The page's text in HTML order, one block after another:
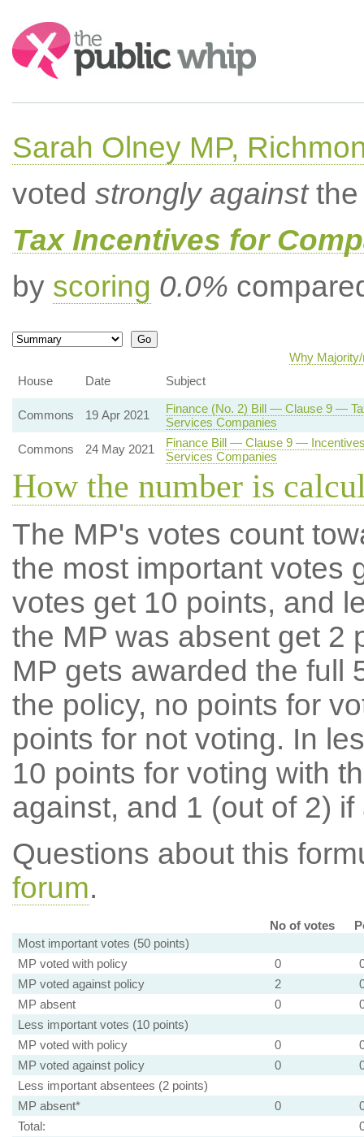
Search:
Sarah Olney MP,
voted strongly againstthe
Tax Incentives for
by scoring 0.0%
Why
House
Date Subject
Commons 19 Apr 2021
Finance (No. 2) Bill — Clause 9 —
Services Companies
Commons
24 May 2021
Finance Bill — Clause 9 —
Services Companies
How the number is
The MP's votes count
the most important votes
votes get 10 points, and
the MP was absent get 2
MP gets awarded the full
the policy, no points for
points for not voting. In
10 points for voting with
against, and 1 (out of 2) if
Questions about this
forum.
No of votes
Most important votes (50 points)
MP voted with policy
0
MP voted against policy
2
MP absent
0
Less important votes (10 points)
MP voted with policy
0
MP voted against policy
0
Less important absentees (2 points)
MP absent*
0
Total: